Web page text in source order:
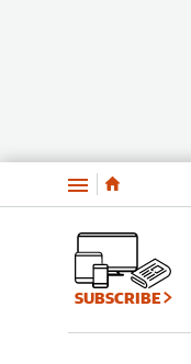
Menu
SUBSCRIBE